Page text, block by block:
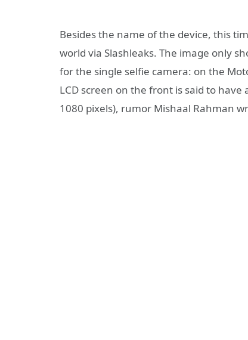
Besides the name of the device, this
world via Slashleaks. The image only
for the single selfie camera: on the
LCD screen on the front is said to
1080 pixels), rumor Mishaal Rahman